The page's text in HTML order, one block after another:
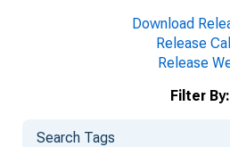
Download
Release
Release
Filter By: